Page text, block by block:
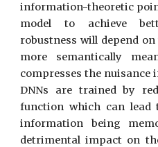
information-theoretic
model to achieve
robustness will depend
more semantically
compresses the
DNNs are trained by
function which can lead
information being
detrimental impact on